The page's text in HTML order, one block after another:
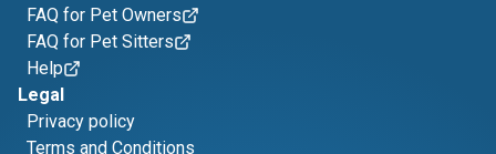
FAQ for Pet Owners
FAQ for Pet Sitters
Help
Legal
Privacy policy
Terms and Conditions